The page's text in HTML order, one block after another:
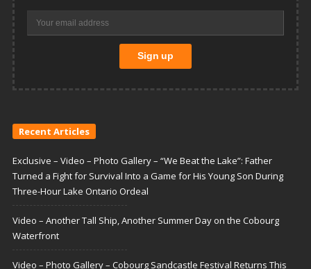
Recent Articles
Exclusive – Video – Photo Gallery – “We Beat the Lake”: Father
Turned a Fight for Survival Into a Game for His Young Son During
Three-Hour Lake Ontario Ordeal
Video – Another Tall Ship, Another Summer Day on the Cobourg
Waterfront
Video – Photo Gallery – Cobourg Sandcastle Festival Returns This